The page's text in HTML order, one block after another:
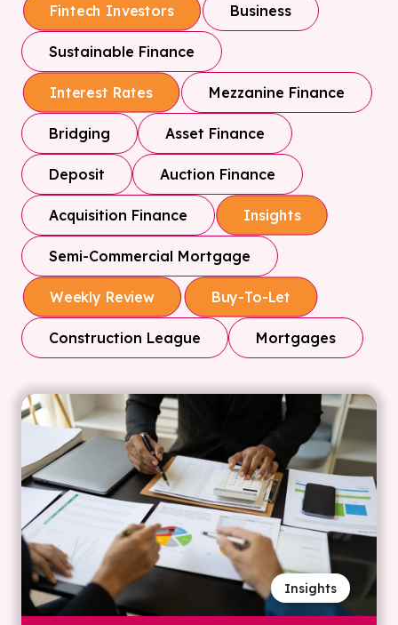
Fintech Investors Business
Sustainable Finance
Interest Rates Mezzanine Finance
Bridging Asset Finance
Deposit Auction Finance
Acquisition Finance Insights
Semi-Commercial Mortgage
Weekly Review Buy-To-Let
Construction League Mortgages
Insights